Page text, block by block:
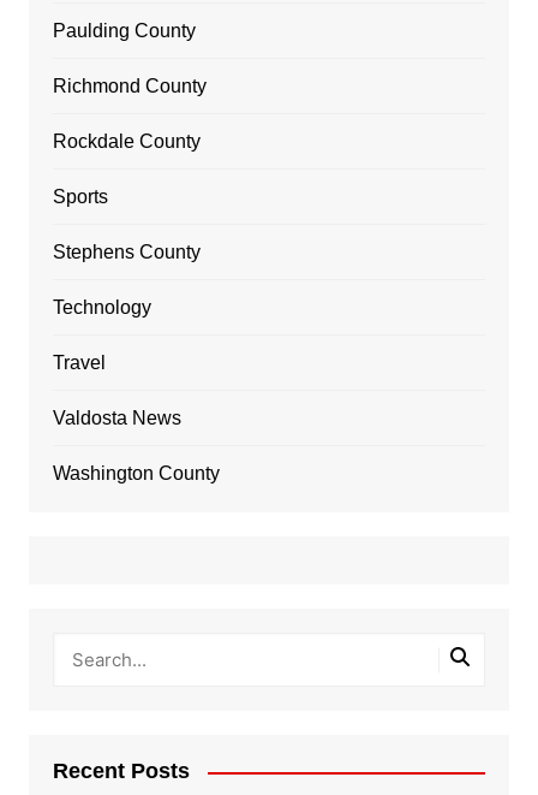
Paulding County
Richmond County
Rockdale County
Sports
Stephens County
Technology
Travel
Valdosta News
Washington County
Recent Posts